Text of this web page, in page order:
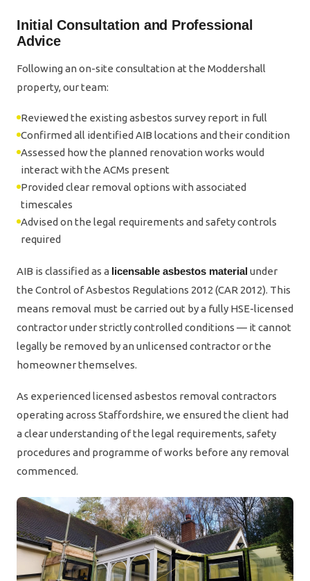
Initial Consultation and Professional
Advice
Following an on-site consultation at the Moddershall
property, our team:
Reviewed the existing asbestos survey report in full
Confirmed all identified AIB locations and their condition
Assessed how the planned renovation works would
interact with the ACMs present
Provided clear removal options with associated
timescales
Advised on the legal requirements and safety controls
required
AIB is classified as a licensable asbestos materialunder
the Control of Asbestos Regulations 2012 (CAR 2012). This
means removal must be carried out by a fully HSE-licensed
contractor under strictly controlled conditions — it cannot
legally be removed by an unlicensed contractor or the
homeowner themselves.
As experienced licensed asbestos removal contractors
operating across Staffordshire, we ensured the client had
a clear understanding of the legal requirements, safety
procedures and programme of works before any removal
commenced.